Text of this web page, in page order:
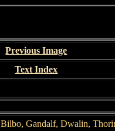
Previous Image
Text Index
Bilbo, Gandalf, Dwalin,